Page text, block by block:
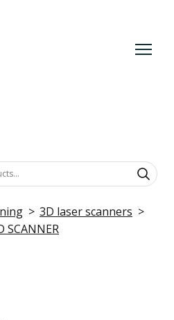
3D laser scanners
SCANNER